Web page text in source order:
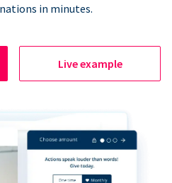
in minutes.
Live example